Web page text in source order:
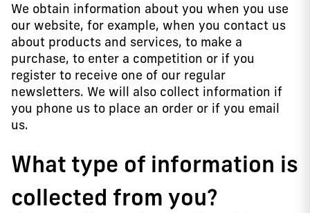
We obtain information about you when you use
our website, for example, when you contact us
about products and services, to make a
purchase, to enter a competition or if you
register to receive one of our regular
newsletters. We will also collect information if
you phone us to place an order or if you email
us.
What type of information is
collected from you?